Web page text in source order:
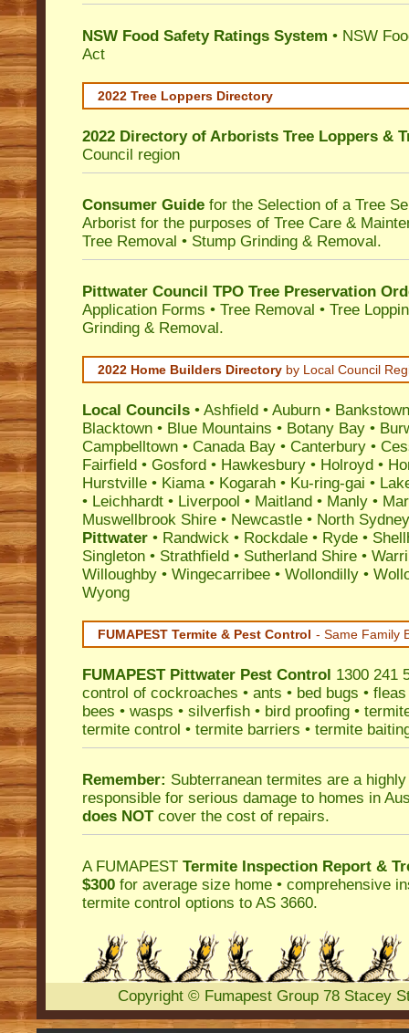
NSW Food Safety Ratings System • NSW
Act
2022 Tree Loppers Directory
2022 Directory of Arborists Tree Loppers &
Council region
Consumer Guide for the Selection of a Tree
Arborist for the purposes of Tree Care &
Tree Removal • Stump Grinding & Removal.
Pittwater Council TPO Tree Preservation
Application Forms • Tree Removal • Tree
Grinding & Removal.
2022 Home Builders Directory by Local Council
Local Councils • Ashfield • Auburn • Bankstown
Blacktown • Blue Mountains • Botany Bay •
Campbelltown • Canada Bay • Canterbury •
Fairfield • Gosford • Hawkesbury • Holroyd •
Hurstville • Kiama• Kogarah • Ku-ring-gai •
• Leichhardt • Liverpool • Maitland • Manly •
Muswellbrook Shire • Newcastle • North Sydney
Pittwater • Randwick • Rockdale • Ryde •
Singleton • Strathfield • Sutherland Shire •
Willoughby • Wingecarribee • Wollondilly •
Wyong
FUMAPEST Termite & Pest Control - Same Family
FUMAPEST Pittwater Pest Control 1300 241
control of cockroaches • ants • bed bugs • fleas
bees • wasps • silverfish • bird proofing •
termite control • termite barriers • termite
Remember: Subterranean termites are a
responsible for serious damage to homes in
does NOTcover the cost of repairs.
A FUMAPEST Termite Inspection Report &
$300 for average size home • comprehensive
termite control options to AS 3660.
Copyright © Fumapest Group 78 Stacey